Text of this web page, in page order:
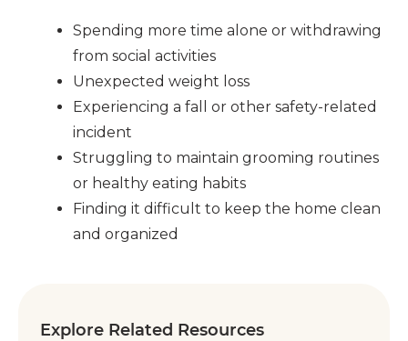
Spending more time alone or withdrawing
from social activities
Unexpected weight loss
Experiencing a fall or other safety-related
incident
Struggling to maintain grooming routines
or healthy eating habits
Finding it difficult to keep the home clean
and organized
Explore Related Resources